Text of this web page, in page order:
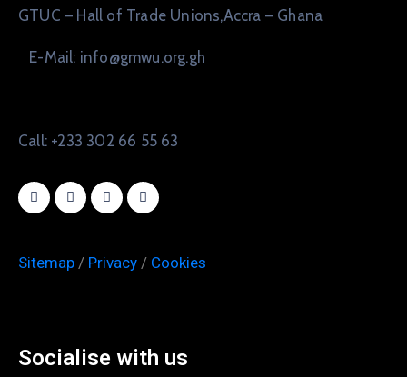
GTUC – Hall of Trade Unions,Accra – Ghana
E-Mail: info@gmwu.org.gh
Call: +233 302 66 55 63
Sitemap / Privacy / Cookies
Socialise with us